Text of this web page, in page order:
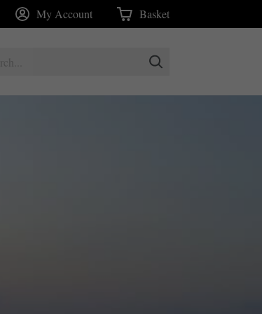
My Account Basket